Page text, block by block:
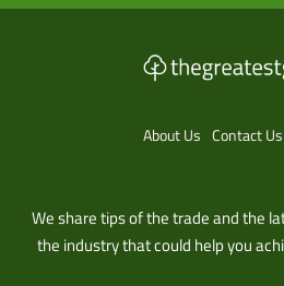
About Us Contact Us
We share tips of the trade and the
the industry that could help you